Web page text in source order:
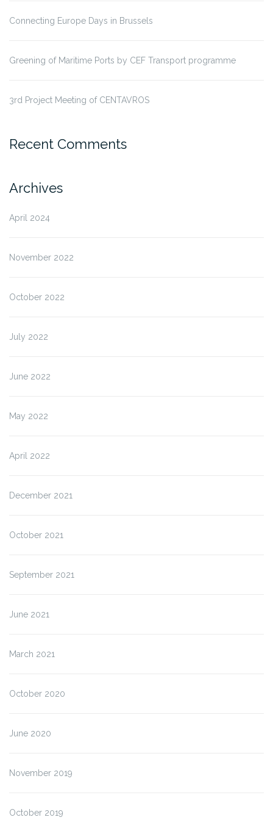
Connecting Europe Days in Brussels
Greening of Maritime Ports by CEF Transport programme
3rd Project Meeting of CENTAVROS
Recent Comments
Archives
April 2024
November 2022
October 2022
July 2022
June 2022
May 2022
April 2022
December 2021
October 2021
September 2021
June 2021
March 2021
October 2020
June 2020
November 2019
October 2019